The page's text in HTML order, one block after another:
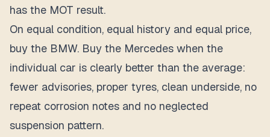
has the MOT result.
On equal condition, equal history and equal price,
buy the BMW. Buy the Mercedes when the
individual car is clearly better than the average:
fewer advisories, proper tyres, clean underside, no
repeat corrosion notes and no neglected
suspension pattern.